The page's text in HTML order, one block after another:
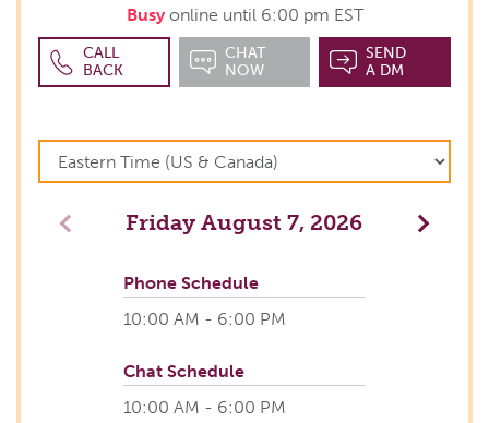
Busyonline until 6:00 pm EST
CALL
BACK
CHAT
NOW
SEND
A DM
PreviousFridayAugust 7, 2026 Next
Phone Schedule
10:00 AM - 6:00 PM
Chat Schedule
10:00 AM - 6:00 PM